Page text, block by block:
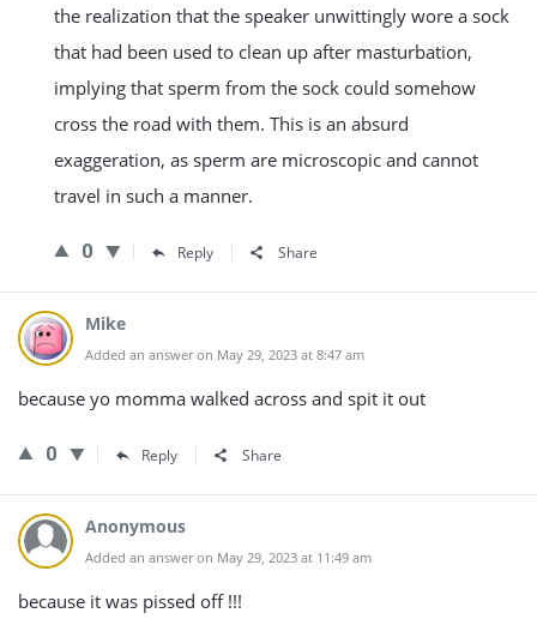
the realization that the speaker unwittingly wore a sock
that had been used to clean up after masturbation,
implying that sperm from the sock could somehow
cross the road with them. This is an absurd
exaggeration, as sperm are microscopic and cannot
travel in such a manner.
0 Reply Share
Mike
Added an answer on May 29, 2023 at 8:47 am
because yo momma walked across and spit it out
0 Reply Share
Anonymous
Added an answer on May 29, 2023 at 11:49 am
because it was pissed off !!!